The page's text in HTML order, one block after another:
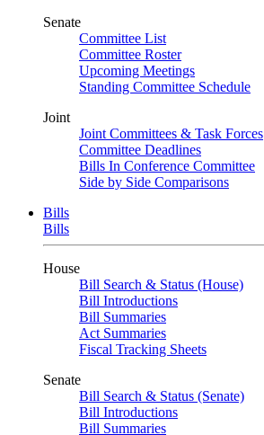
Senate
Committee List
Committee Roster
Upcoming Meetings
Standing Committee Schedule
Joint
Joint Committees & Task Forces
Committee Deadlines
Bills In Conference Committee
Side by Side Comparisons
Bills
Bills
House
Bill Search & Status (House)
Bill Introductions
Bill Summaries
Act Summaries
Fiscal Tracking Sheets
Senate
Bill Search & Status (Senate)
Bill Introductions
Bill Summaries